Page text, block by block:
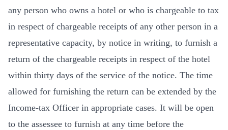
any person who owns a hotel or who is chargeable to tax
in respect of chargeable receipts of any other person in a
representative capacity, by notice in writing, to furnish a
return of the chargeable receipts in respect of the hotel
within thirty days of the service of the notice. The time
allowed for furnishing the return can be extended by the
Income-tax Officer in appropriate cases. It will be open
to the assessee to furnish at any time before the